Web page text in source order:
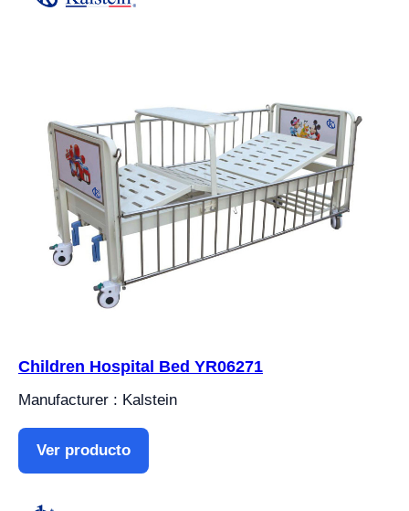
Children Hospital Bed YR06271
Manufacturer : Kalstein
Ver producto